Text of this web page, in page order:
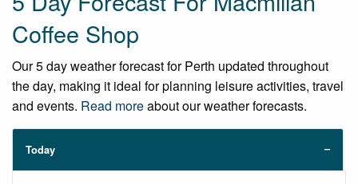
Coffee Shop
Our 5 day weather forecast for Perth updated throughout
the day, making it ideal for planning leisure activities, travel
and events. Read moreabout our weather forecasts.
Today